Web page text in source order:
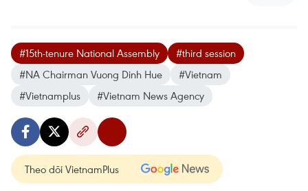
#15th-tenure National Assembly
#third session
#NA Chairman Vuong Dinh Hue
#Vietnam
#Vietnamplus
#Vietnam News Agency
Theo dõi VietnamPlus